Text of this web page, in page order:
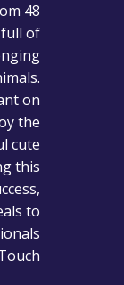
48
of
on
the
cute
this
to